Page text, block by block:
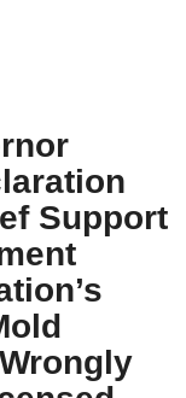
Support